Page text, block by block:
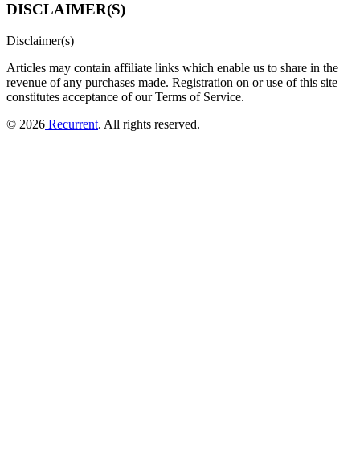
DISCLAIMER(S)
Disclaimer(s)
Articles may contain affiliate links which enable us to share in the
revenue of any purchases made. Registration on or use of this site
constitutes acceptance of our Terms of Service.
© 2026 Recurrent. All rights reserved.